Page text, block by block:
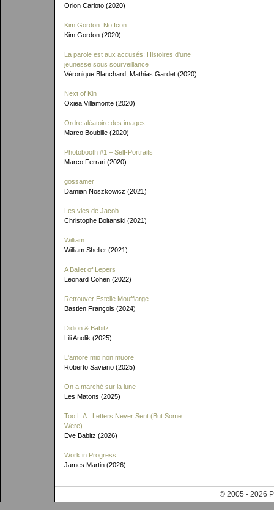
Orion Carloto (2020)
Kim Gordon: No Icon
Kim Gordon (2020)
La parole est aux accusés: Histoires d'une
jeunesse sous sourveillance
Véronique Blanchard, Mathias Gardet (2020)
Next of Kin
Oxiea Villamonte (2020)
Ordre aléatoire des images
Marco Boubille (2020)
Photobooth #1 – Self-Portraits
Marco Ferrari (2020)
gossamer
Damian Noszkowicz (2021)
Les vies de Jacob
Christophe Boltanski (2021)
William
William Sheller (2021)
A Ballet of Lepers
Leonard Cohen (2022)
Retrouver Estelle Moufflarge
Bastien François (2024)
Didion & Babitz
Lili Anolik (2025)
L'amore mio non muore
Roberto Saviano (2025)
On a marché sur la lune
Les Matons (2025)
Too L.A.: Letters Never Sent (But Some
Were)
Eve Babitz (2026)
Work in Progress
James Martin (2026)
© 2005 - 2026